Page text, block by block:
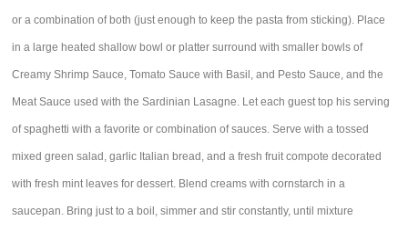
or a combination of both (just enough to keep the pasta from sticking). Place
in a large heated shallow bowl or platter surround with smaller bowls of
Creamy Shrimp Sauce, Tomato Sauce with Basil, and Pesto Sauce, and the
Meat Sauce used with the Sardinian Lasagne. Let each guest top his serving
of spaghetti with a favorite or combination of sauces. Serve with a tossed
mixed green salad, garlic Italian bread, and a fresh fruit compote decorated
with fresh mint leaves for dessert. Blend creams with cornstarch in a
saucepan. Bring just to a boil, simmer and stir constantly, until mixture